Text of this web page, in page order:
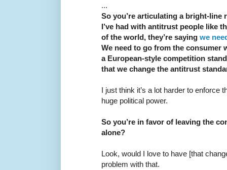
...
So you’re articulating a bright-line
I’ve had with antitrust people like
of the world, they’re saying we
We need to go from the consumer
a European-style competition
that we change the antitrust
I just think it’s a lot harder to enforce
huge political power.
So you’re in favor of leaving the
alone?
Look, would I love to have [that
problem with that.